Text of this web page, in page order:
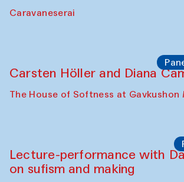
Caravaneserai
Carsten Höller and Diana
The House of Softness at Gavkushon
Lecture-performance with
on sufism and making